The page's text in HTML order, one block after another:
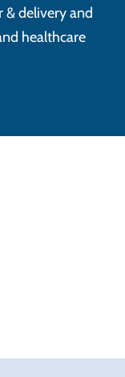
& delivery and
healthcare